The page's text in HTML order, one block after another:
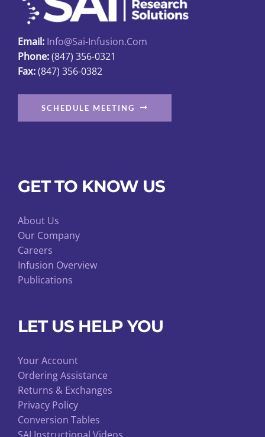
chosen
on
the
product
page
Email: Info@sai-Infusion.com
Phone:(847) 356-0321
Fax:(847) 356-0382
SCHEDULE MEETING
GET TO KNOW US
About Us
Our Company
Careers
Infusion Overview
Publications
LET US HELP YOU
Your Account
Ordering Assistance
Returns & Exchanges
Privacy Policy
Conversion Tables